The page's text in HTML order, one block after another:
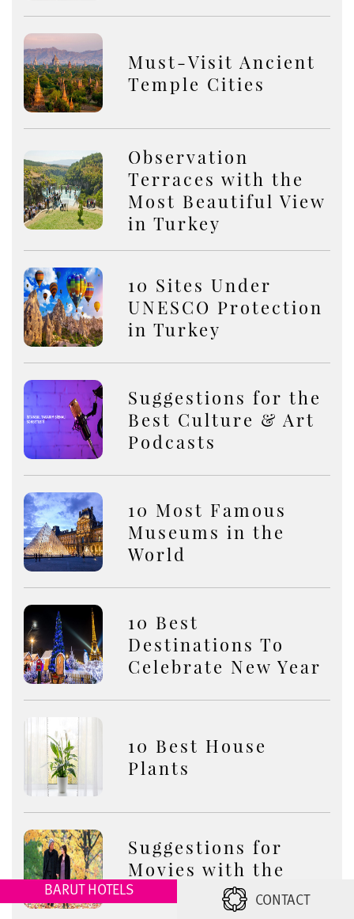
Must-Visit Ancient
Temple Cities
Observation
Terraces with the
Most Beautiful View
in Turkey
10 Sites Under
UNESCO Protection
in Turkey
Suggestions for the
Best Culture & Art
Podcasts
10 Most Famous
Museums in the
World
10 Best
Destinations To
Celebrate New Year
10 Best House
Plants
Suggestions for
Movies with the
Theme of Autumn
BARUT HOTELS
CONTACT